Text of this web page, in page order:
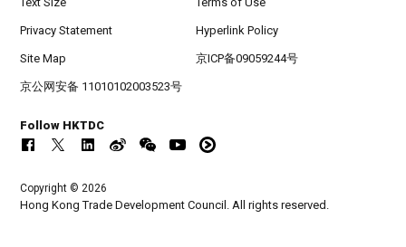
Privacy Statement Hyperlink Policy
Site Map 京ICP备09059244号
京公网安备 11010102003523号
Follow HKTDC
Copyright © 2026
Hong Kong Trade Development Council. All rights reserved.